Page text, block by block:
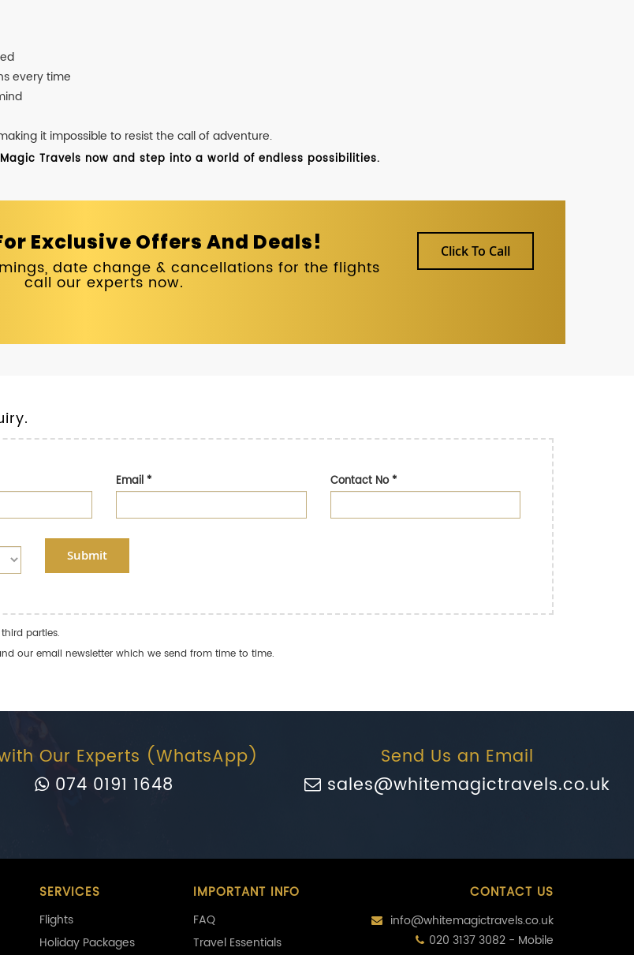
every time
it impossible to resist the call of adventure.
Travels now and step into a world of endless possibilities.
Exclusive Offers And Deals!
date change & cancellations for the flights
call our experts now.
Click To Call
Email* Contact No*
Submit
parties.
our email newsletter which we send from time to time.
Our Experts (WhatsApp)
074 0191 1648
Send Us an Email
sales@whitemagictravels.co.uk
SERVICES
Flights
Holiday Packages
IMPORTANT INFO
FAQ
Travel Essentials
CONTACT US
info@whitemagictravels.co.uk
020 3137 3082 - Mobile